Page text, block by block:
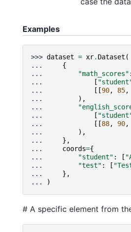
Examples
>>> dataset = xr. Dataset (
...
{
...
"math_scores" :
...
[
...
[[90, 85,
...
),
...
...
[
...
[[88, 90,
...
),
...
},
...
coords={
...
"student" : [
...
"test" : [
...
},
...
)
# A specific element from